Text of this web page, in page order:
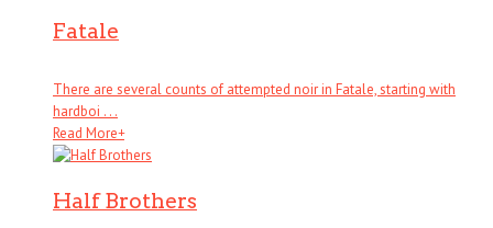
Fatale
There are several counts of attempted noir in Fatale, starting with
hardboi . . .
Read More+
Half Brothers